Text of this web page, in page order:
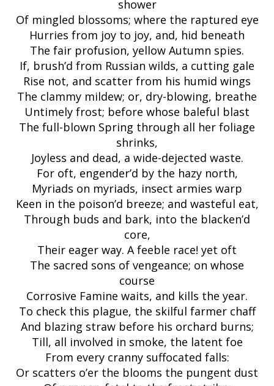
shower
Of mingled blossoms; where the raptured eye
Hurries from joy to joy, and, hid beneath
The fair profusion, yellow Autumn spies.
If, brush’d from Russian wilds, a cutting gale
Rise not, and scatter from his humid wings
The clammy mildew; or, dry-blowing, breathe
Untimely frost; before whose baleful blast
The full-blown Spring through all her foliage
shrinks,
Joyless and dead, a wide-dejected waste.
For oft, engender’d by the hazy north,
Myriads on myriads, insect armies warp
Keen in the poison’d breeze; and wasteful eat,
Through buds and bark, into the blacken’d
core,
Their eager way. A feeble race! yet oft
The sacred sons of vengeance; on whose
course
Corrosive Famine waits, and kills the year.
To check this plague, the skilful farmer chaff
And blazing straw before his orchard burns;
Till, all involved in smoke, the latent foe
From every cranny suffocated falls:
Or scatters o’er the blooms the pungent dust